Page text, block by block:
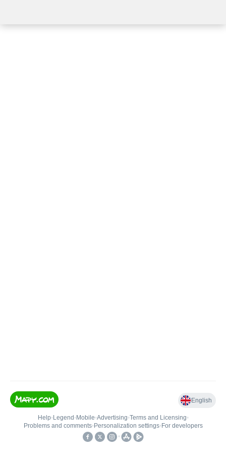
English
Help• Legend • Mobile•Advertising•Terms and Licensing•
Problems and comments• Personalization settings• For developers
•